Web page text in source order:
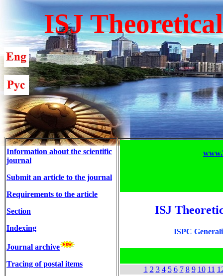
ISJ
Information about the scientific
journal
Submit an article to the journal
Requirements to the article
Section
Indexing
Journal archive
Tracing of postal items
ISJ
ISPC
1 2 3 4 5 6 7 8 9 10 11